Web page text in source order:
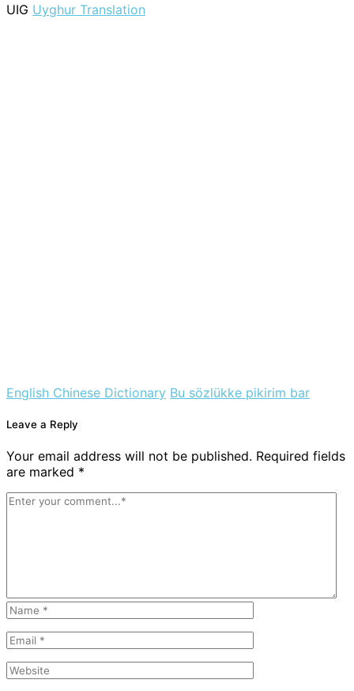
UIG Uyghur Translation
English Chinese Dictionary Bu sözlükke pikirim bar
Leave a Reply
Your email address will not be published. Required fields
are marked *